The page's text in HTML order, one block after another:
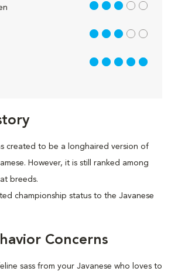
created to be a longhaired version of
However, it is still ranked among
breeds.
championship status to the Javanese
Concerns
sass from your Javanese who loves to
3 out of 5
3 out of 5
5 out of 5